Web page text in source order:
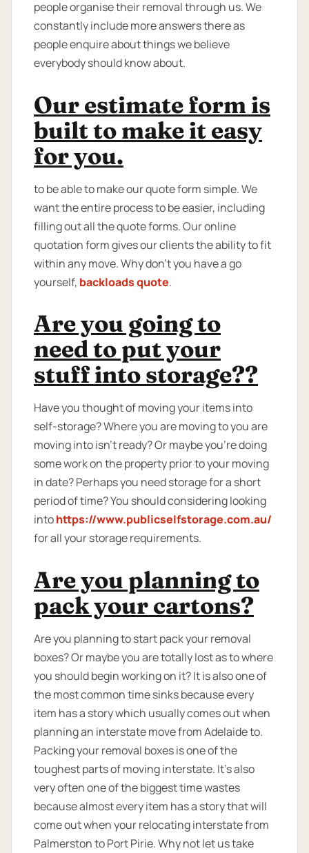
people organise their removal through us. We
constantly include more answers there as
people enquire about things we believe
everybody should know about.
Our estimate form is
built to make it easy
for you.
to be able to make our quote form simple. We
want the entire process to be easier, including
filling out all the quote forms. Our online
quotation form gives our clients the ability to fit
within any move. Why don't you have a go
yourself, backloads quote.
Are you going to
need to put your
stuff into storage??
Have you thought of moving your items into
self-storage? Where you are moving to you are
moving into isn't ready? Or maybe you're doing
some work on the property prior to your moving
in date? Perhaps you need storage for a short
period of time? You should considering looking
intohttps://www.publicselfstorage.com.au/
for all your storage requirements.
Are you planning to
pack your cartons?
Are you planning to start pack your removal
boxes? Or maybe you are totally lost as to where
you should begin working on it? It is also one of
the most common time sinks because every
item has a story which usually comes out when
planning an interstate move from Adelaide to.
Packing your removal boxes is one of the
toughest parts of moving interstate. It's also
very often one of the biggest time wastes
because almost every item has a story that will
come out when your relocating interstate from
Palmerston to Port Pirie. Why not let us take